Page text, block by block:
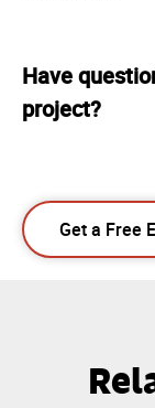
Have
project?
Get a Free